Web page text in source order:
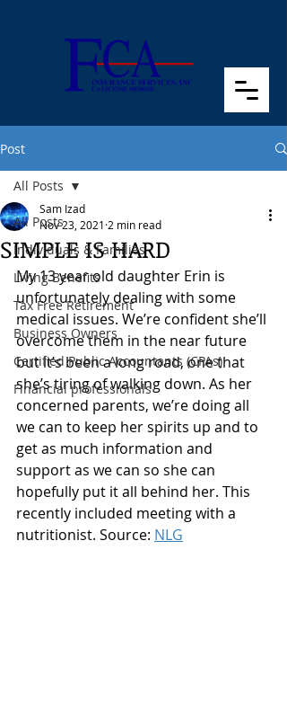
Post
All Posts
Individuals & Families
Living Benefits
Tax Free Retirement
Business Owners
Certified Public Accountants (CPAs)
Financial professionals
All Posts
SIMPLE IS HARD
Sam Izad
Nov 23, 2021 2 min read
My 13 year old daughter Erin is
unfortunately dealing with some
medical issues. We’re confident she’ll
overcome them in the near future
but it’s been a long road, one that
she’s tiring of walking down. As her
concerned parents, we’re doing all
we can to keep her spirits up and to
get as much information and
support as we can so she can
hopefully put it all behind her. This
recently included meeting with a
nutritionist. Source: NLG